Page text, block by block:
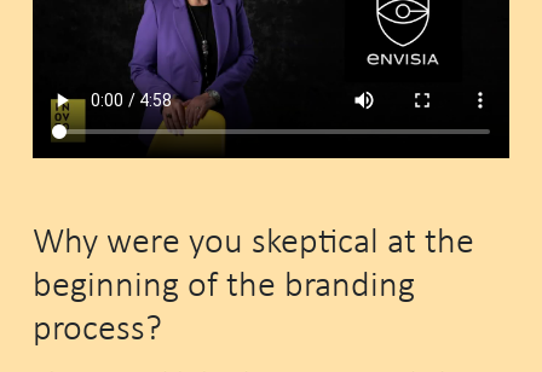
Why were you skeptical at the
beginning of the branding
process?